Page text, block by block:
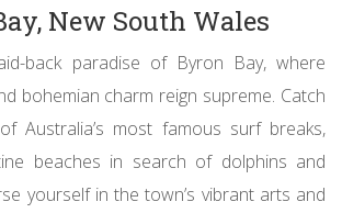
New South Wales
back paradise of Byron Bay, where
bohemian charm reign supreme. Catch
Australia’s most famous surf breaks,
beaches in search of dolphins and
yourself in the town’s vibrant arts and